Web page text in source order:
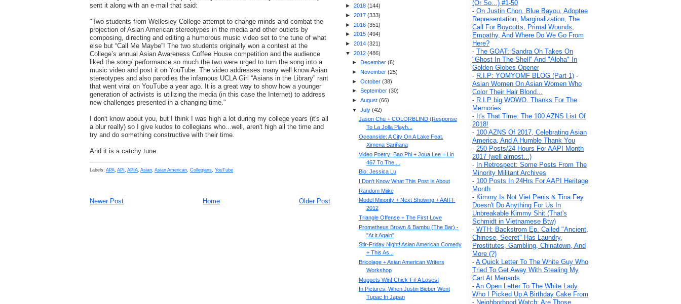
sent it along with an e-mail that said:
"Two students from Wellesley College attempt to change minds and combat the
projection of Asian American stereotypes in the media and other outlets by
composing, directing and editing a humorous music video set to the tune of what
else but “Call Me Maybe”! The two students originally won a contest at the
College’s annual Asian Awareness Coffee House competition and the audience
liked the song/ performance so much the two were urged to turn the song into a
music video and post it on YouTube. The video addresses many well know Asian
stereotypes and also parodies the infamous UCLA Girl “Asians in the Library” rant
that went viral on YouTube a year ago. It is a great way to show how a younger
generation of activists is utilizing the media (in this case the Internet) to address
new challenges presented in a changing time."
I don't know about you, but I think I was high a lot during my college years (it's all
a blur really) so I give kudos to collegians who...well, aren't high all the time and
try and do something constructive with their time.
And it is a catchy tune.
Labels: APA API APIA Asian Asian American Collegians YouTube
Newer Post Older Post
Home
(Or So...) #1-50
- On Justin Chon, Blue Bayou, Adoptee
Representation, Marginalization, The
Call For Boycotts, Primal Wounds,
Empathy, And Where Do We Go From
Here?
- The GOAT: Sandra Oh Takes On
"Ghost In The Shell" And "Aloha" In
Golden Globes Opener
- R.I.P: YOMYOMF BLOG (Part 1) -
Asian Women On Asian Women Who
Color Their Hair Blond...
- R.I.P big WOWO. Thanks For The
Memories
- It's That Time: The 100 AZNS List Of
2018!
- 100 AZNS Of 2017, Celebrating Asian
America, And A Humble Thank You
- 250 Posts/24 Hours For AAPI Month
2017 (well almost...)
- In Retrospect: Some Posts From The
Minority Militant Archives
- 100 Posts In 24Hrs For AAPI Heritage
Month
- Kimmy Is Not Viet Penis & Tina Fey
Doesn't Do Anything For Us In
Unbreakable Kimmy Shit (That's
Schmidt in Vietnamese Btw)
- WTH: Backstrom Ep. Called "Ancient,
Chinese, Secret" Has Laundry,
Prostitutes, Gambling, Chinatown, And
More (?)
- A Quick Letter To The White Guy Who
Tried To Get Away With Stealing My
Cart At Menards
- An Open Letter To The White Lady
Who I Picked Up A Birthday Cake From
- Neighborhood Watch: Are Those
► 2018 (144)
► 2017 (333)
► 2016 (351)
► 2015 (494)
► 2014 (321)
▼ 2012 (486)
►
December(6)
► November(25)
► October(38)
► September(30)
► August(66)
▼ July(42)
Jason Chu + COLORBLIND (Response
To La Jolla Playh...
Oceanside: A City On A Lake Feat.
Ximena Sariñana
Video Poetry: Bao Phi + Joua Lee = Lin
467 To The ...
Bio: Jessica Lu
I Don't Know What This Post Is About
Random Miike
Model Minority + Next Showing + AAIFF
2012
Triangle Offense + The First Love
Prometheus Brown & Bambu (The Bar) -
"At it Again"
Stir-Friday Night! Asian American Comedy
+ This As...
Bricolage + Asian American Writers
Workshop
Muppets Win! Chick-Fil-A Loses!
In Pictures: When Justin Bieber Went
Tupac In Japan